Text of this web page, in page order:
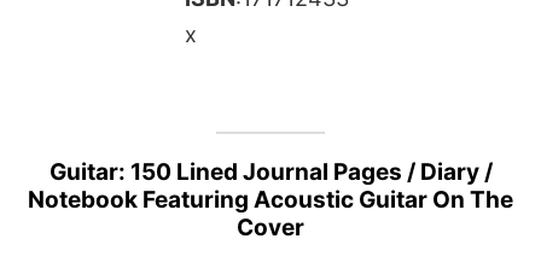
x
Guitar: 150 Lined Journal Pages / Diary /
Notebook Featuring Acoustic Guitar On The
Cover